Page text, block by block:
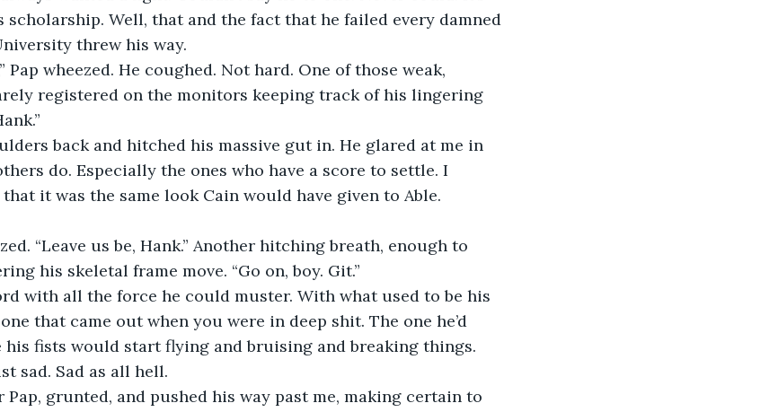
scholarship. Well, that and the fact that he failed every damned
threw his way.
Pap wheezed. He coughed. Not hard. One of those weak,
registered on the monitors keeping track of his lingering
back and hitched his massive gut in. He glared at me in
do. Especially the ones who have a score to settle. I
it was the same look Cain would have given to Able.
“Leave us be, Hank.” Another hitching breath, enough to
his skeletal frame move. “Go on, boy. Git.”
with all the force he could muster. With what used to be his
that came out when you were in deep shit. The one he’d
fists would start flying and bruising and breaking things.
sad. Sad as all hell.
grunted, and pushed his way past me, making certain to